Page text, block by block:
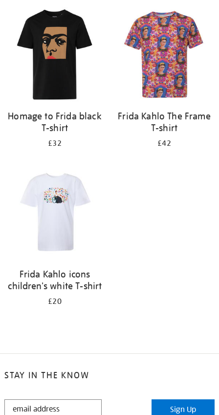
Homage to Frida black
T-shirt
£32
Frida Kahlo The Frame
T-shirt
£42
Frida Kahlo icons
children's white T-shirt
£20
STAY IN THE KNOW
STAY
Sign Up